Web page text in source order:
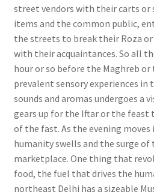
street vendors with their carts
items and the common public,
the streets to break their Roza
with their acquaintances. So all
hour or so before the Maghreb or
prevalent sensory experiences
sounds and aromas undergoes a
gears up for the Iftar or the feast
of the fast. As the evening
humanity swells and the surge
marketplace. One thing that
food, the fuel that drives the
northeast Delhi has a sizeable